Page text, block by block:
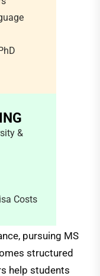
&
Costs
pursuing MS
structured
help students